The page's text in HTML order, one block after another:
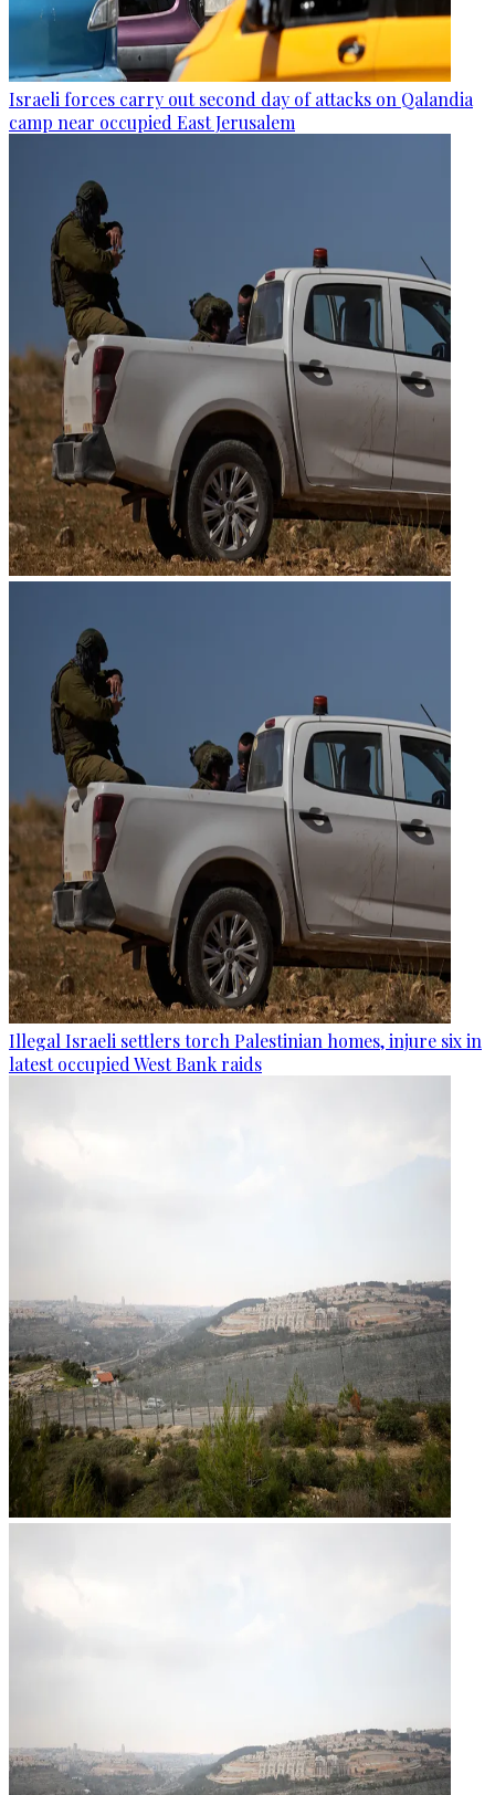
Israeli forces carry out second day of attacks on Qalandia
camp near occupied East Jerusalem
Illegal Israeli settlers torch Palestinian homes, injure six in
latest occupied West Bank raids